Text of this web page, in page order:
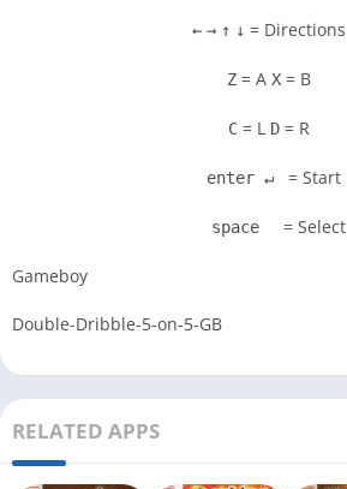
← → ↑ ↓ = Directions
Z = A X = B
C = L D = R
enter ↵ = Start
space = Select
Gameboy
Double-Dribble-5-on-5-GB
RELATED APPS